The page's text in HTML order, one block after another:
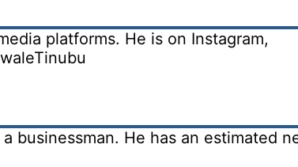
platforms. He is on Instagram,
businessman. He has an estimated